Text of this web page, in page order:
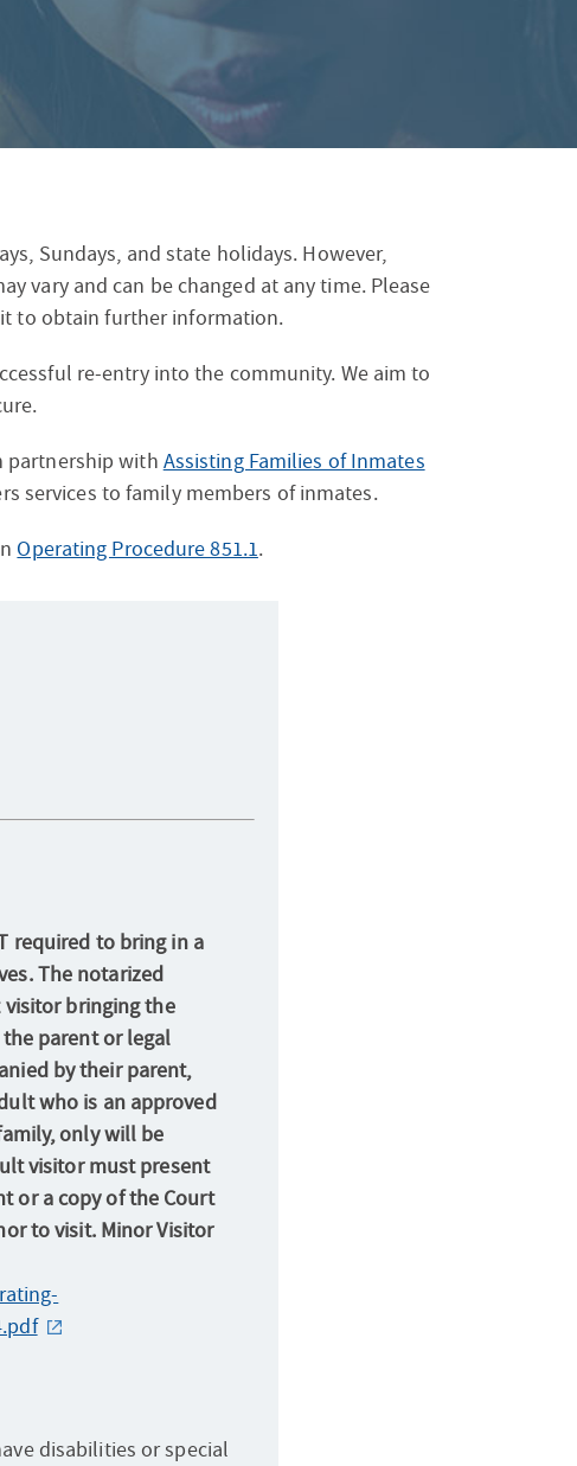
R
Sundays, and state holidays. However,
vary and can be changed at any time. Please
to obtain further information.
re-entry into the community. We aim to
partnership with Assisting Families of Inmates
services to family members of inmates.
Operating Procedure 851.1.
required to bring in a
The notarized
bringing the
parent or legal
by their parent,
who is an approved
only will be
visitor must present
or a copy of the Court
to visit. Minor Visitor
disabilities or special